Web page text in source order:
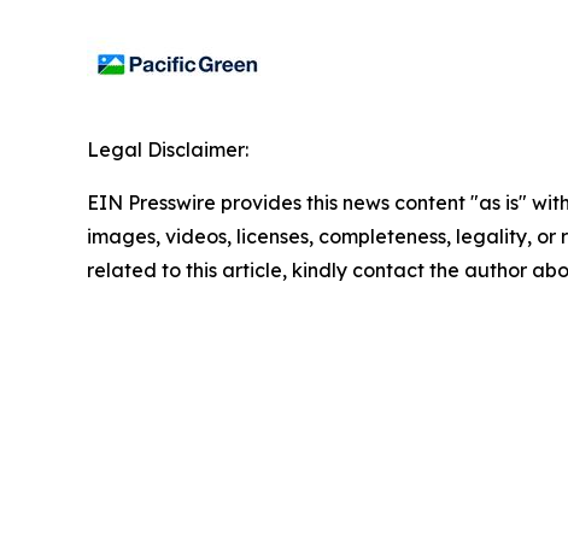
Legal Disclaimer:
EIN Presswire provides this news content "as is"
images, videos, licenses, completeness, legality,
related to this article, kindly contact the author